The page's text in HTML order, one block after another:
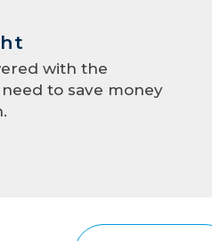
with the
to save money